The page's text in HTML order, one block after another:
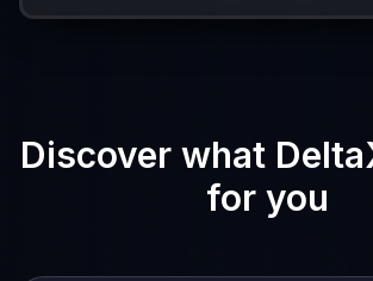
Discover what
for you